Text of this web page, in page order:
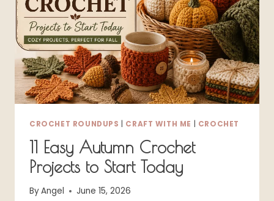
FREE!
CROCHET ROUNDUPS CRAFT WITH ME CROCHET
11 Easy Autumn Crochet
Projects to Start Today
ByAngel June 15, 2026